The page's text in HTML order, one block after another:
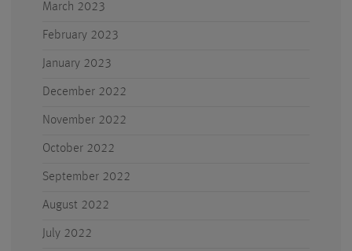
March 2023
February 2023
January 2023
December 2022
November 2022
October 2022
September 2022
August 2022
July 2022